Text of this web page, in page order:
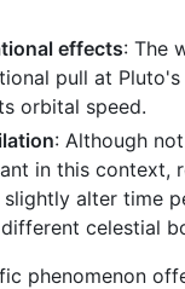
effects: The
pull at Pluto's
orbital speed.
: Although not
in this context,
alter time
celestial
phenomenon